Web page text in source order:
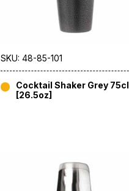
SKU: 48-85-101
Cocktail Shaker Grey 75cl
[26.5oz]